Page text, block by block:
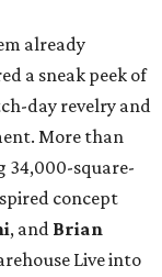
already
a sneak peek of
day revelry and
More than
34,000-square-
concept
, and Brian
Live into